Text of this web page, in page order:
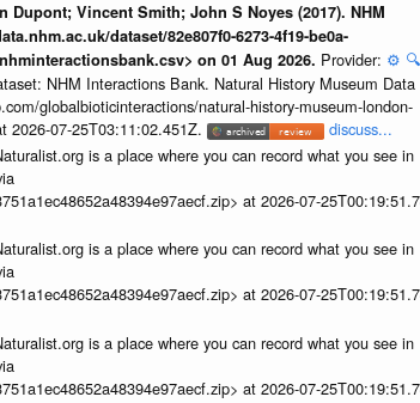
Vincent Smith; John S Noyes (2017). NHM
dataset/82e807f0-6273-4f19-be0a-
on 01 Aug 2026. Provider: ⚙️ 🔍
NHM Interactions Bank. Natural History Museum Data
globalbioticinteractions/natural-history-museum-london-
2026-07-25T03:11:02.451Z.
discuss...
is a place where you can record what you see in
at 2026-07-
is a place where you can record what you see in
at 2026-07-
is a place where you can record what you see in
at 2026-07-